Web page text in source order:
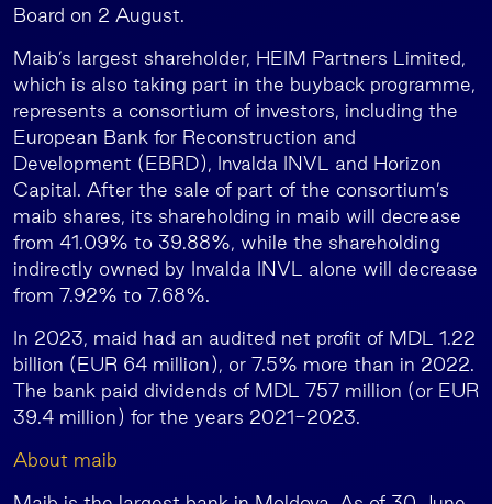
Board on 2 August.
Maib’s largest shareholder, HEIM Partners Limited,
which is also taking part in the buyback programme,
represents a consortium of investors, including the
European Bank for Reconstruction and
Development (EBRD), Invalda INVL and Horizon
Capital. After the sale of part of the consortium’s
maib shares, its shareholding in maib will decrease
from 41.09% to 39.88%, while the shareholding
indirectly owned by Invalda INVL alone will decrease
from 7.92% to 7.68%.
In 2023, maid had an audited net profit of MDL 1.22
billion (EUR 64 million), or 7.5% more than in 2022.
The bank paid dividends of MDL 757 million (or EUR
39.4 million) for the years 2021-2023.
About maib